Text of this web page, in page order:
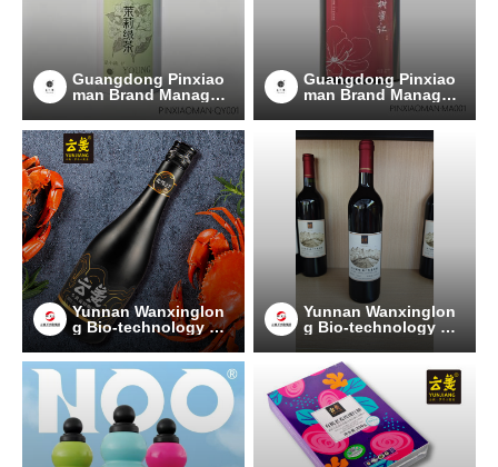
Guangdong Pinxiao
man Brand Managem
ent Co., Ltd.
Guangdong Pinxiao
man Brand Managem
ent Co., Ltd.
Yunnan Wanxinglon
g Bio-technology Gr
oup Co., Ltd.
Yunnan Wanxinglon
g Bio-technology Gr